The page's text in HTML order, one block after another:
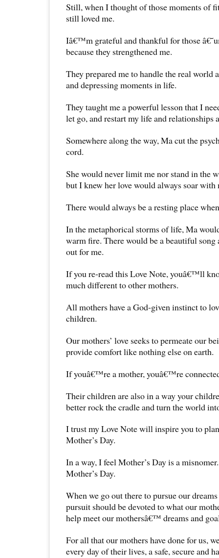
Still, when I thought of those moments of
still loved me.
Iâ€™m grateful and thankful for those
because they strengthened me.
They prepared me to handle the real world
and depressing moments in life.
They taught me a powerful lesson that I
let go, and restart my life and relationships
Somewhere along the way, Ma cut the
cord.
She would never limit me nor stand in the
but I knew her love would always soar with
There would always be a resting place
In the metaphorical storms of life, Ma
warm fire. There would be a beautiful song
out for me.
If you re-read this Love Note, youâ€™ll
much different to other mothers.
All mothers have a God-given instinct to
children.
Our mothers’ love seeks to permeate our
provide comfort like nothing else on earth.
If youâ€™re a mother, youâ€™re
Their children are also in a way your
better rock the cradle and turn the world
I trust my Love Note will inspire you to
Mother’s Day.
In a way, I feel Mother’s Day is a
Mother’s Day.
When we go out there to pursue our
pursuit should be devoted to what our
help meet our mothersâ€™ dreams and
For all that our mothers have done for us,
every day of their lives, a safe, secure and